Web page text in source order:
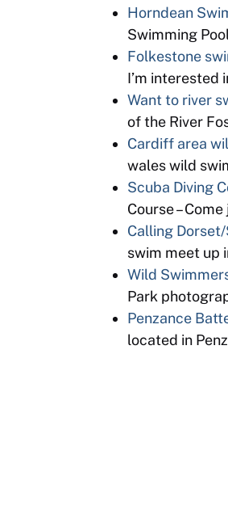
Horndean
Swimming
Folkestone
I’m interested
Want to river
of the River
Cardiff area
wales wild
Scuba Diving
Course –
Calling
swim meet up
Wild
Park
Penzance
located in